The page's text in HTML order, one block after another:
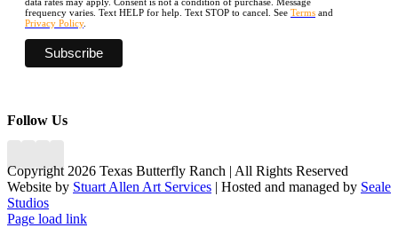
frequency varies. Text HELP for help. Text STOP to cancel. See Terms and
Privacy Policy.
Follow Us
Copyright 2026 Texas Butterfly Ranch | All Rights Reserved
Website by Stuart Allen Art Services | Hosted and managed by Seale
Studios
Facebook
LinkedIn
Instagram
X
Page load link